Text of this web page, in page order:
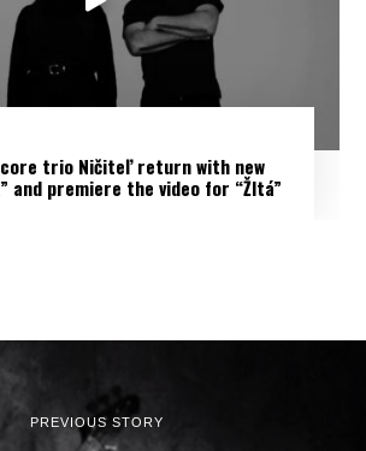
trio Ničiteľ return with new
and premiere the video for “Žltá”
PREVIOUS STORY